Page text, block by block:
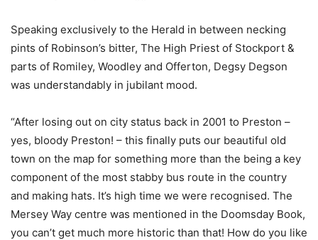
Speaking exclusively to the Herald in between necking
pints of Robinson’s bitter, The High Priest of Stockport &
parts of Romiley, Woodley and Offerton, Degsy Degson
was understandably in jubilant mood.
“After losing out on city status back in 2001 to Preston –
yes, bloody Preston! – this finally puts our beautiful old
town on the map for something more than the being a key
component of the most stabby bus route in the country
and making hats. It’s high time we were recognised. The
Mersey Way centre was mentioned in the Doomsday Book,
you can’t get much more historic than that! How do you like